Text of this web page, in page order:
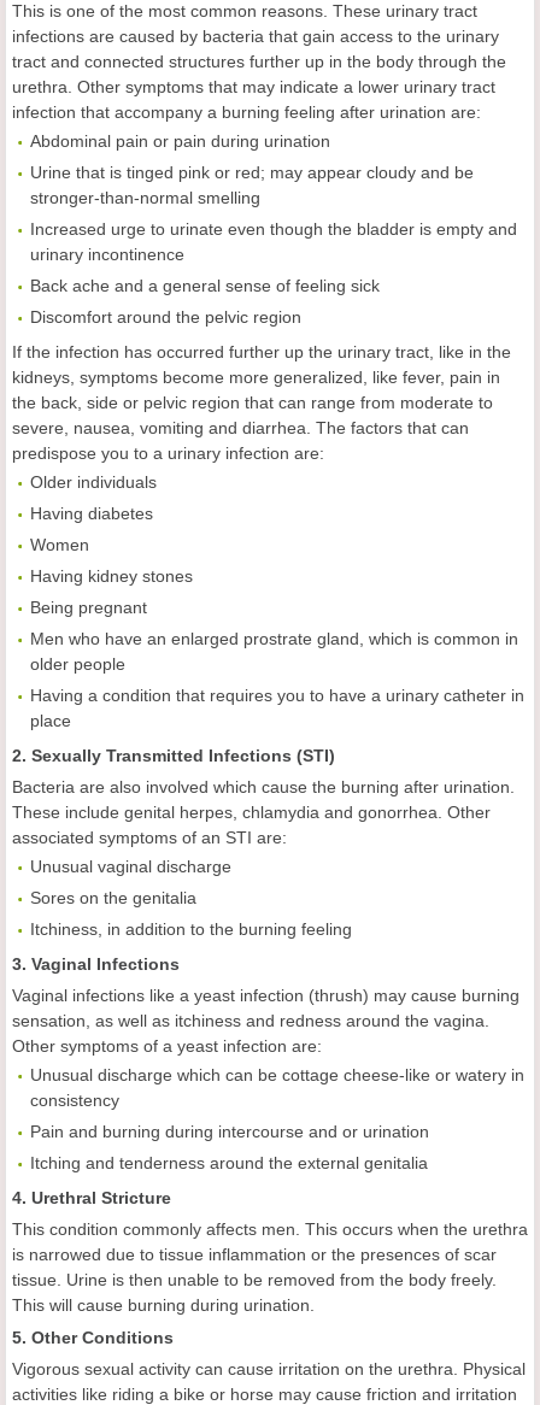
This is one of the most common reasons. These urinary tract
infections are caused by bacteria that gain access to the urinary
tract and connected structures further up in the body through the
urethra. Other symptoms that may indicate a lower urinary tract
infection that accompany a burning feeling after urination are:
Abdominal pain or pain during urination
Urine that is tinged pink or red; may appear cloudy and be
stronger-than-normal smelling
Increased urge to urinate even though the bladder is empty and
urinary incontinence
Back ache and a general sense of feeling sick
Discomfort around the pelvic region
If the infection has occurred further up the urinary tract, like in the
kidneys, symptoms become more generalized, like fever, pain in
the back, side or pelvic region that can range from moderate to
severe, nausea, vomiting and diarrhea. The factors that can
predispose you to a urinary infection are:
Older individuals
Having diabetes
Women
Having kidney stones
Being pregnant
Men who have an enlarged prostrate gland, which is common in
older people
Having a condition that requires you to have a urinary catheter in
place
2. Sexually Transmitted Infections (STI)
Bacteria are also involved which cause the burning after urination.
These include genital herpes, chlamydia and gonorrhea. Other
associated symptoms of an STI are:
Unusual vaginal discharge
Sores on the genitalia
Itchiness, in addition to the burning feeling
3. Vaginal Infections
Vaginal infections like a yeast infection (thrush) may cause burning
sensation, as well as itchiness and redness around the vagina.
Other symptoms of a yeast infection are:
Unusual discharge which can be cottage cheese-like or watery in
consistency
Pain and burning during intercourse and or urination
Itching and tenderness around the external genitalia
4. Urethral Stricture
This condition commonly affects men. This occurs when the urethra
is narrowed due to tissue inflammation or the presences of scar
tissue. Urine is then unable to be removed from the body freely.
This will cause burning during urination.
5. Other Conditions
Vigorous sexual activity can cause irritation on the urethra. Physical
activities like riding a bike or horse may cause friction and irritation